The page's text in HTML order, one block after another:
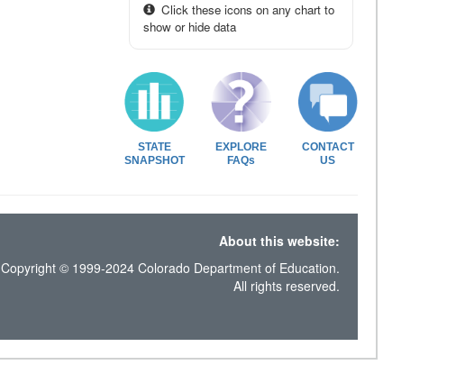
Click these icons on any chart to
show or hide data
STATE
SNAPSHOT
EXPLORE
FAQs
CONTACT
US
About this website:
Copyright © 1999-2024 Colorado Department of Education.
All rights reserved.